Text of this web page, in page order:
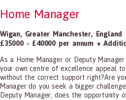
Home Manager
Wigan, Greater Manchester, England
£35000 - £40000 per annum +
As a Home Manager or Deputy
your own centre of excellence appeal
without the correct support right?Are
Manager do you seek a bigger
Deputy Manager, does the opportunity of